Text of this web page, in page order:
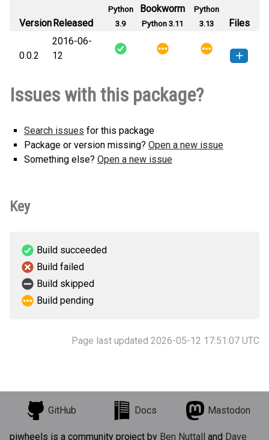
VersionReleased
Python
3.9
Bookworm
Python 3.11
Python
3.13
Files
0.0.2
2016-06-
12
(7 KB)
version
Issues with this package?
Search issues for this package
Package or version missing? Open a new issue
Something else? Open a new issue
Key
Build succeeded
Build failed
Build skipped
Build pending
Page last updated 2026-05-12 17:51:07 UTC
GitHub Docs Mastodon
piwheels is a community project by Ben Nuttall and Dave